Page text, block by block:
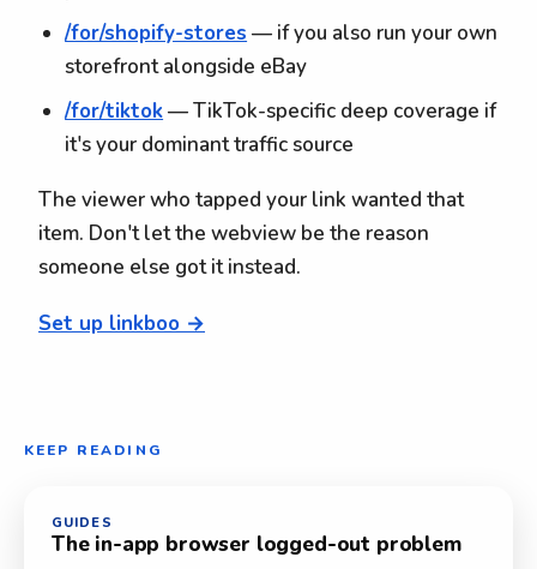
/for/shopify-stores — if you also run your own
storefront alongside eBay
/for/tiktok— TikTok-specific deep coverage if
it's your dominant traffic source
The viewer who tapped your link wanted that
item. Don't let the webview be the reason
someone else got it instead.
Set up linkboo →
KEEP READING
GUIDES
The in-app browser logged-out problem